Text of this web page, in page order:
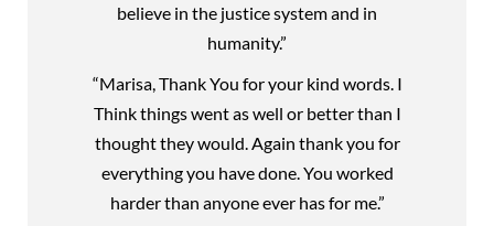
believe in the justice system and in
humanity.”
“Marisa, Thank You for your kind words. I
Think things went as well or better than I
thought they would. Again thank you for
everything you have done. You worked
harder than anyone ever has for me.”